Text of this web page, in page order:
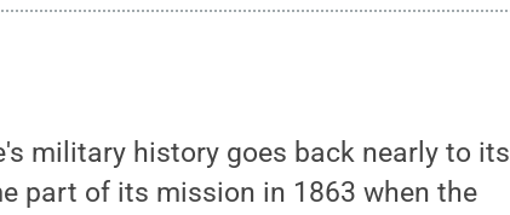
military history goes back nearly to its
part of its mission in 1863 when the